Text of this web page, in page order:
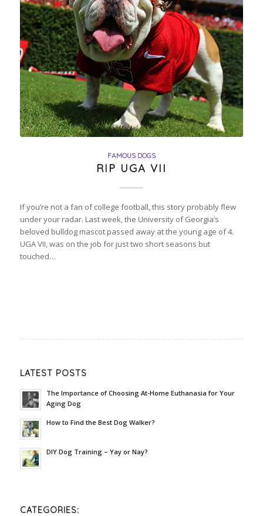
FAMOUS DOGS
RIP UGA VII
If you’re not a fan of college football, this story probably flew
under your radar. Last week, the University of Georgia’s
beloved bulldog mascot passed away at the young age of 4.
UGA VII, was on the job for just two short seasons but
touched…
LATEST POSTS
The Importance of Choosing At-Home Euthanasia for Your
Aging Dog
How to Find the Best Dog Walker?
DIY Dog Training – Yay or Nay?
CATEGORIES: